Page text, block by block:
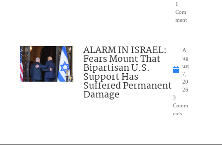
1
Com
ment
ALARM IN ISRAEL:
Fears Mount That
Bipartisan U.S.
Support Has
Suffered Permanent
Damage
A
ug
ust
7,
20
26
3
Comm
ents